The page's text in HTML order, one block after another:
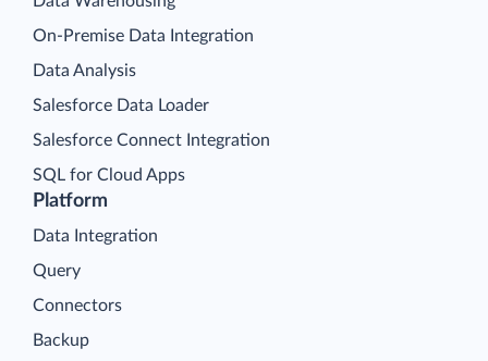
Platform
Data Integration
Query
Connectors
Backup
On-Premise Data Integration
Data Analysis
Salesforce Data Loader
Salesforce Connect Integration
SQL for Cloud Apps